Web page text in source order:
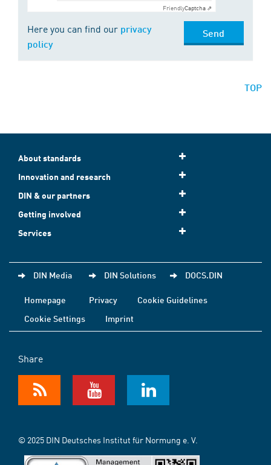
FriendlyCaptcha ⇗
Here you can find our privacy
policy
Send
TOP
About standards
Innovation and research
DIN & our partners
Getting involved
Services
DIN Media DIN Solutions DOCS.DIN
Homepage Privacy
Cookie Guidelines
Cookie Settings
Imprint
Share
© 2025 DIN Deutsches Institut für Normung e. V.